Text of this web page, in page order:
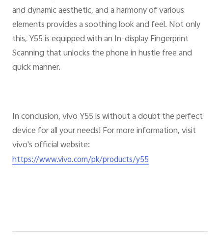
and dynamic aesthetic, and a harmony of various
elements provides a soothing look and feel. Not only
this, Y55 is equipped with an In-display Fingerprint
Scanning that unlocks the phone in hustle free and
quick manner.
In conclusion, vivo Y55 is without a doubt the perfect
device for all your needs! For more information, visit
vivo's official website:
https://www.vivo.com/pk/products/y55